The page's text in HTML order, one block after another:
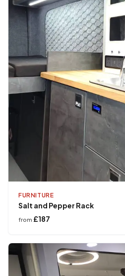
FURNITURE
Salt and Pepper Rack
from £187